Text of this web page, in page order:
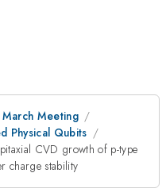
Meeting
Physical Qubits
CVD growth of p-type
charge stability